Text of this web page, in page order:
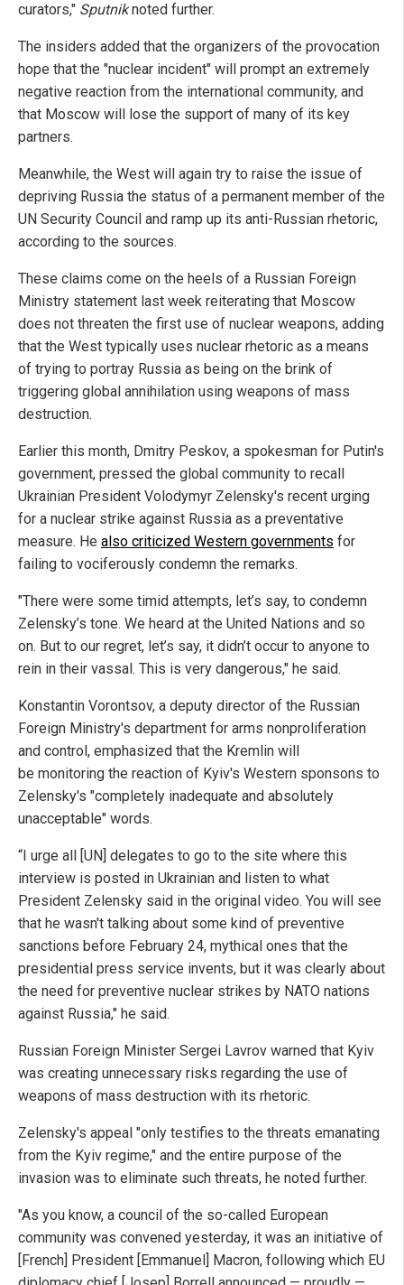
curators," Sputniknoted further.
The insiders added that the organizers of the provocation
hope that the "nuclear incident" will prompt an extremely
negative reaction from the international community, and
that Moscow will lose the support of many of its key
partners.
Meanwhile, the West will again try to raise the issue of
depriving Russia the status of a permanent member of the
UN Security Council and ramp up its anti-Russian rhetoric,
according to the sources.
These claims come on the heels of a Russian Foreign
Ministry statement last week reiterating that Moscow
does not threaten the first use of nuclear weapons, adding
that the West typically uses nuclear rhetoric as a means
of trying to portray Russia as being on the brink of
triggering global annihilation using weapons of mass
destruction.
Earlier this month, Dmitry Peskov, a spokesman for Putin's
government, pressed the global community to recall
Ukrainian President Volodymyr Zelensky's recent urging
for a nuclear strike against Russia as a preventative
measure. He also criticized Western governments for
failing to vociferously condemn the remarks.
"There were some timid attempts, let’s say, to condemn
Zelensky’s tone. We heard at the United Nations and so
on. But to our regret, let’s say, it didn’t occur to anyone to
rein in their vassal. This is very dangerous," he said.
Konstantin Vorontsov, a deputy director of the Russian
Foreign Ministry's department for arms nonproliferation
and control, emphasized that the Kremlin will
be monitoring the reaction of Kyiv's Western sponsons to
Zelensky's "completely inadequate and absolutely
unacceptable" words.
“I urge all [UN] delegates to go to the site where this
interview is posted in Ukrainian and listen to what
President Zelensky said in the original video. You will see
that he wasn't talking about some kind of preventive
sanctions before February 24, mythical ones that the
presidential press service invents, but it was clearly about
the need for preventive nuclear strikes by NATO nations
against Russia," he said.
Russian Foreign Minister Sergei Lavrov warned that Kyiv
was creating unnecessary risks regarding the use of
weapons of mass destruction with its rhetoric.
Zelensky's appeal "only testifies to the threats emanating
from the Kyiv regime," and the entire purpose of the
invasion was to eliminate such threats, he noted further.
"As you know, a council of the so-called European
community was convened yesterday, it was an initiative of
[French] President [Emmanuel] Macron, following which EU